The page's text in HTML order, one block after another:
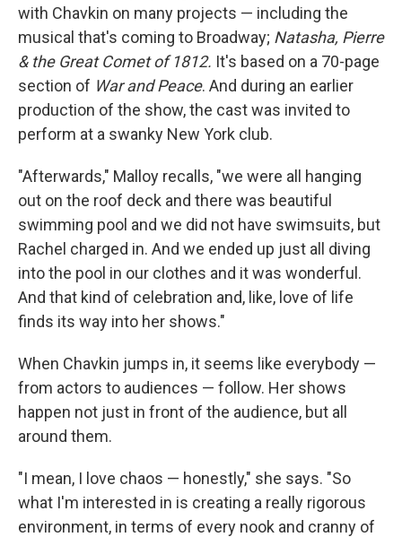
with Chavkin on many projects — including the
musical that's coming to Broadway; Natasha, Pierre
& the Great Comet of 1812. It's based on a 70-page
section of War and Peace. And during an earlier
production of the show, the cast was invited to
perform at a swanky New York club.
"Afterwards," Malloy recalls, "we were all hanging
out on the roof deck and there was beautiful
swimming pool and we did not have swimsuits, but
Rachel charged in. And we ended up just all diving
into the pool in our clothes and it was wonderful.
And that kind of celebration and, like, love of life
finds its way into her shows."
When Chavkin jumps in, it seems like everybody —
from actors to audiences — follow. Her shows
happen not just in front of the audience, but all
around them.
"I mean, I love chaos — honestly," she says. "So
what I'm interested in is creating a really rigorous
environment, in terms of every nook and cranny of